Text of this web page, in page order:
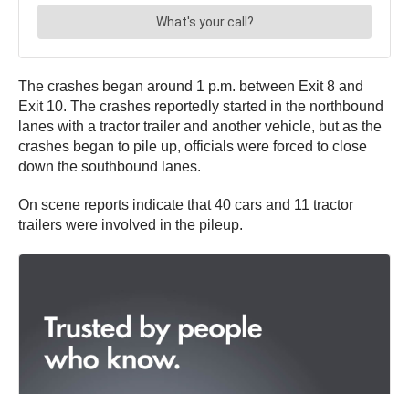
The crashes began around 1 p.m. between Exit 8 and
Exit 10. The crashes reportedly started in the northbound
lanes with a tractor trailer and another vehicle, but as the
crashes began to pile up, officials were forced to close
down the southbound lanes.
On scene reports indicate that 40 cars and 11 tractor
trailers were involved in the pileup.